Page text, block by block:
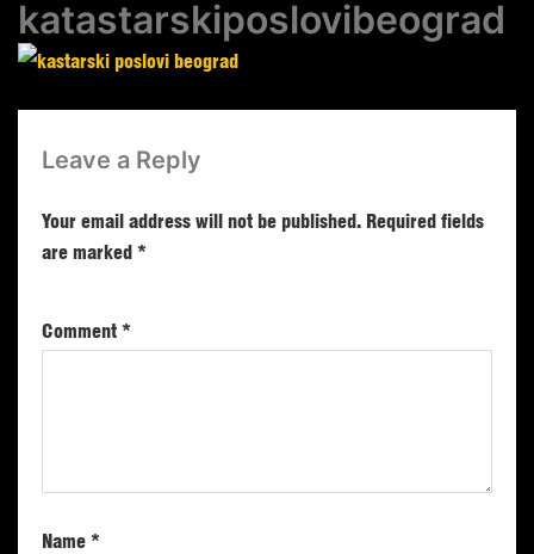
katastarskiposlovibeograd
Leave a Reply
Your email address will not be published. Required fields
are marked *
Comment *
Name *